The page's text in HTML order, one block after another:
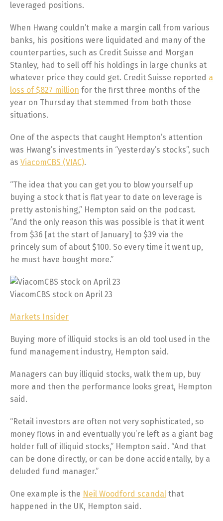
leveraged positions.
When Hwang couldn’t make a margin call from various
banks, his positions were liquidated and many of the
counterparties, such as Credit Suisse and Morgan
Stanley, had to sell off his holdings in large chunks at
whatever price they could get. Credit Suisse reported a
loss of $827 million for the first three months of the
year on Thursday that stemmed from both those
situations.
One of the aspects that caught Hempton’s attention
was Hwang’s investments in “yesterday’s stocks”, such
as ViacomCBS (VIAC).
“The idea that you can get you to blow yourself up
buying a stock that is flat year to date on leverage is
pretty astonishing,” Hempton said on the podcast.
“And the only reason this was possible is that it went
from $36 [at the start of January] to $39 via the
princely sum of about $100. So every time it went up,
he must have bought more.”
ViacomCBS stock on April 23
Markets Insider
Buying more of illiquid stocks is an old tool used in the
fund management industry, Hempton said.
Managers can buy illiquid stocks, walk them up, buy
more and then the performance looks great, Hempton
said.
“Retail investors are often not very sophisticated, so
money flows in and eventually you’re left as a giant bag
holder full of illiquid stocks,” Hempton said. “And that
can be done directly, or can be done accidentally, by a
deluded fund manager.”
One example is the Neil Woodford scandal that
happened in the UK, Hempton said.